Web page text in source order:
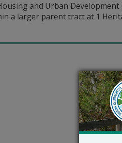
and Urban
a larger parent tract at 1